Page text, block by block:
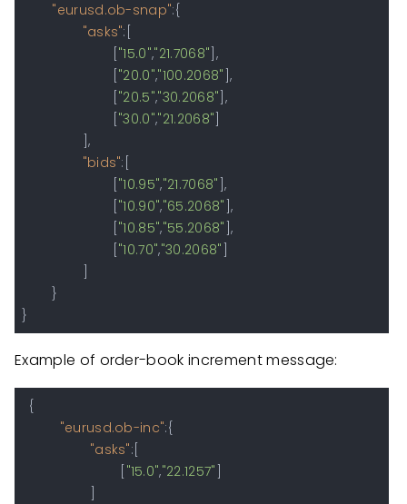
"eurusd.ob-snap":{
"asks":
"15.0","21.7068" ,
"20.0","100.2068" ,
"20.5","30.2068" ,
"30.0","21.2068"
,
"bids":
"10.95","21.7068" ,
"10.90","65.2068" ,
"10.85","55.2068" ,
"10.70","30.2068"
}
}
Example of order-book increment message:
{
"eurusd.ob-inc":{
"asks":
"15.0","22.1257"